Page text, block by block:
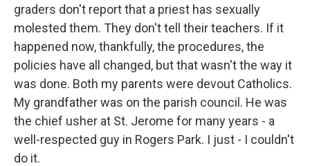
graders don't report that a priest has sexually
molested them. They don't tell their teachers. If it
happened now, thankfully, the procedures, the
policies have all changed, but that wasn't the way it
was done. Both my parents were devout Catholics.
My grandfather was on the parish council. He was
the chief usher at St. Jerome for many years - a
well-respected guy in Rogers Park. I just - I couldn't
do it.